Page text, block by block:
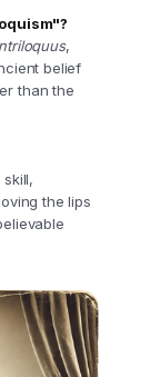
,
belief
than the
the lips